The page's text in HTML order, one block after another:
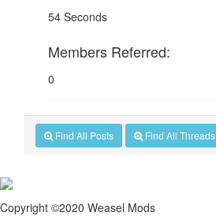
54 Seconds
Members Referred:
0
Find All Posts Find All Threads
Copyright ©2020 Weasel Mods